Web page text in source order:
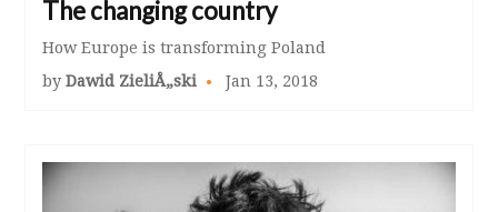
The changing country
How Europe is transforming Poland
byDawid ZieliÅ„ski Jan 13, 2018